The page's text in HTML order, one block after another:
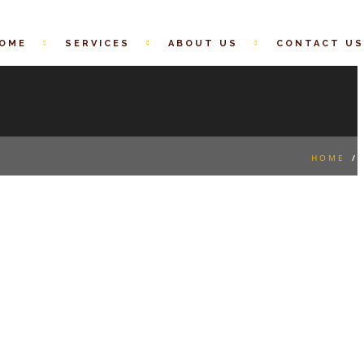
SERVICES ABOUT US CONTACT US
HOME /